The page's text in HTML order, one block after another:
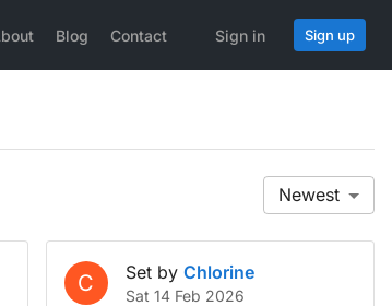
Blog Contact Sign in Sign up
Newest
C Set by Chlorine
Sat 14 Feb 2026